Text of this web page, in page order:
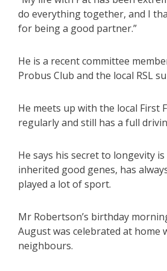
do everything together, and I
for being a good partner.”
He is a recent committee
Probus Club and the local RSL
He meets up with the local First
regularly and still has a full
He says his secret to longevity
inherited good genes, has
played a lot of sport.
Mr Robertson’s birthday
August was celebrated at home
neighbours.